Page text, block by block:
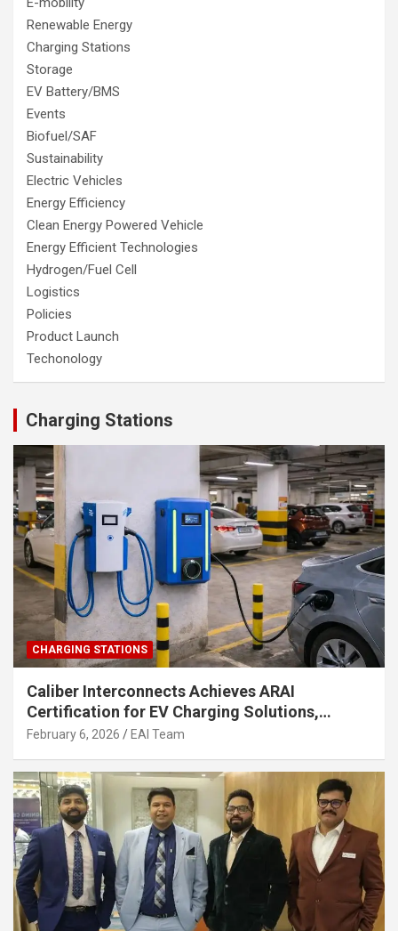
Renewable Energy
Charging Stations
Storage
EV Battery/BMS
Events
Biofuel/SAF
Sustainability
Electric Vehicles
Energy Efficiency
Clean Energy Powered Vehicle
Energy Efficient Technologies
Hydrogen/Fuel Cell
Logistics
Policies
Product Launch
Techonology
Charging Stations
CHARGING STATIONS
Caliber Interconnects Achieves ARAI
Certification for EV Charging Solutions,
Strengthening India’s Indigenous EV
February 6, 2026 EAI Team